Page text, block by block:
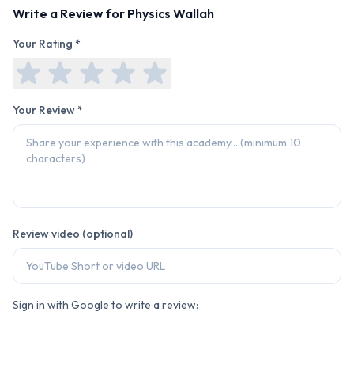
Write a Review for Physics Wallah
Your Rating *
Your Review *
Review video (optional)
Sign in with Google to write a review: